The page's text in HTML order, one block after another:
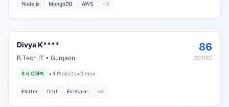
Node.js MongoDB AWS +3
Divya K****
B.Tech IT • Gurgaon
8.6 CGPA •4 Projects•3 mos
86
SCORE
Flutter Dart Firebase +4